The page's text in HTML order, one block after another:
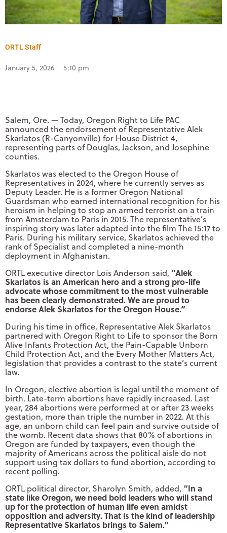
ORTL Staff
January 5, 2026 5:10 pm
Salem, Ore. — Today, Oregon Right to Life PAC
announced the endorsement of Representative Alek
Skarlatos (R-Canyonville) for House District 4,
representing parts of Douglas, Jackson, and Josephine
counties.
Skarlatos was elected to the Oregon House of
Representatives in 2024, where he currently serves as
Deputy Leader. He is a former Oregon National
Guardsman who earned international recognition for his
heroism in helping to stop an armed terrorist on a train
from Amsterdam to Paris in 2015. The representative’s
inspiring story was later adapted into the film The 15:17 to
Paris. During his military service, Skarlatos achieved the
rank of Specialist and completed a nine-month
deployment in Afghanistan.
ORTL executive director Lois Anderson said, “Alek
Skarlatos is an American hero and a strong pro-life
advocate whose commitment to the most vulnerable
has been clearly demonstrated. We are proud to
endorse Alek Skarlatos for the Oregon House.”
During his time in office, Representative Alek Skarlatos
partnered with Oregon Right to Life to sponsor the Born
Alive Infants Protection Act, the Pain-Capable Unborn
Child Protection Act, and the Every Mother Matters Act,
legislation that provides a contrast to the state’s current
law.
In Oregon, elective abortion is legal until the moment of
birth. Late-term abortions have rapidly increased. Last
year, 284 abortions were performed at or after 23 weeks
gestation, more than triple the number in 2022. At this
age, an unborn child can feel pain and survive outside of
the womb. Recent data shows that 80% of abortions in
Oregon are funded by taxpayers, even though the
majority of Americans across the political aisle do not
support using tax dollars to fund abortion, according to
recent polling.
ORTL political director, Sharolyn Smith, added, “In a
state like Oregon, we need bold leaders who will stand
up for the protection of human life even amidst
opposition and adversity. That is the kind of leadership
Representative Skarlatos brings to Salem.”